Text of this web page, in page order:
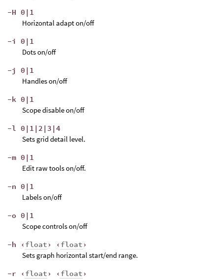
-H 0|1
Horizontal adapt on/off
-i 0|1
Dots on/off
-j 0|1
Handles on/off
-k 0|1
Scope disable on/off
-l 0|1|2|3|4
Sets grid detail level.
-m 0|1
Edit raw tools on/off.
-n 0|1
Labels on/off
-o 0|1
Scope controls on/off
-h ‹ float › ‹ float ›
Sets graph horizontal start/end range.
-r ‹ float › ‹ float ›